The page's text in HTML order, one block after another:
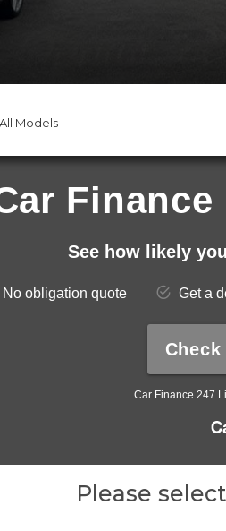
Please